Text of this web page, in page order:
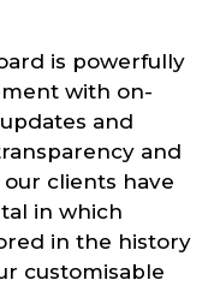
is powerfully
with on-
and
and
clients have
in which
in the history
customisable